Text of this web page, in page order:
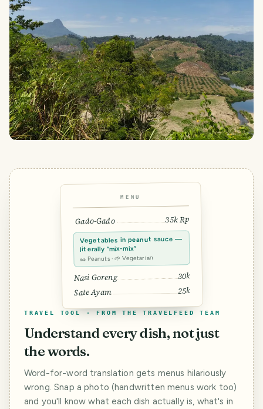
MENU
Gado-Gado 35k Rp
Vegetables in peanut sauce —
literally “mix-mix”
🥜 Peanuts · 🌱 Vegetarian
Nasi Goreng 30k
Sate Ayam 25k
TRAVEL TOOL · FROM THE TRAVELFEED TEAM
Understand every dish, not just
the words.
Word-for-word translation gets menus hilariously
wrong. Snap a photo (handwritten menus work too)
and you'll know what each dish actually is, what's in